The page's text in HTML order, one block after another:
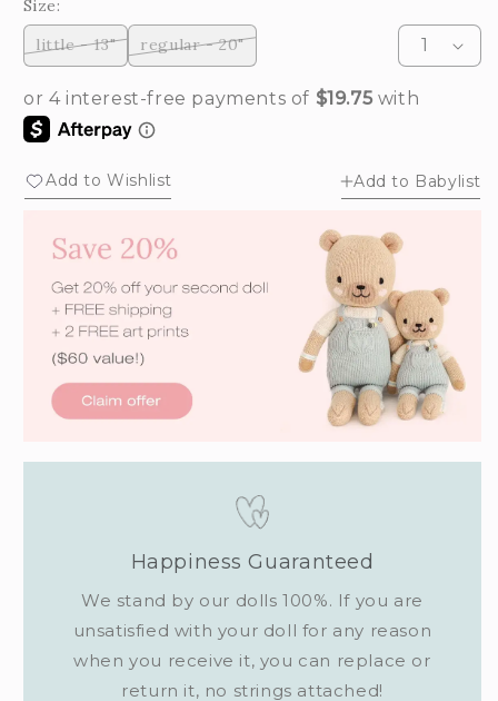
Size:
little - 13"
Variant
out
or
unavailable
regular - 20"
or
Add to Wishlist Add to Babylist
Happiness Guaranteed
We stand by our dolls 100%. If you are
unsatisfied with your doll for any reason
when you receive it, you can replace or
return it, no strings attached!